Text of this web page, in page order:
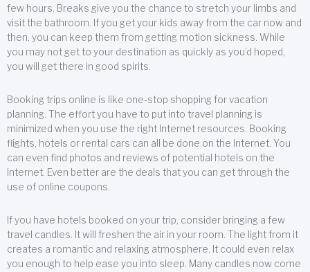
few hours. Breaks give you the chance to stretch your limbs and
visit the bathroom. If you get your kids away from the car now and
then, you can keep them from getting motion sickness. While
you may not get to your destination as quickly as you’d hoped,
you will get there in good spirits.
Booking trips online is like one-stop shopping for vacation
planning. The effort you have to put into travel planning is
minimized when you use the right Internet resources. Booking
flights, hotels or rental cars can all be done on the Internet. You
can even find photos and reviews of potential hotels on the
Internet. Even better are the deals that you can get through the
use of online coupons.
If you have hotels booked on your trip, consider bringing a few
travel candles. It will freshen the air in your room. The light from it
creates a romantic and relaxing atmosphere. It could even relax
you enough to help ease you into sleep. Many candles now come